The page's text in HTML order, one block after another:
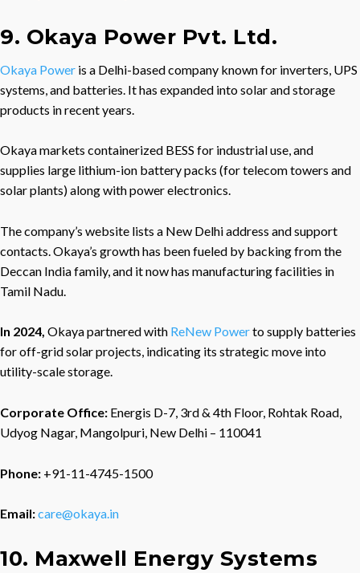
9. Okaya Power Pvt. Ltd.
Okaya Power is a Delhi-based company known for inverters, UPS
systems, and batteries. It has expanded into solar and storage
products in recent years.
Okaya markets containerized BESS for industrial use, and
supplies large lithium-ion battery packs (for telecom towers and
solar plants) along with power electronics.
The company’s website lists a New Delhi address and support
contacts. Okaya’s growth has been fueled by backing from the
Deccan India family, and it now has manufacturing facilities in
Tamil Nadu.
In 2024, Okaya partnered with ReNew Powerto supply batteries
for off-grid solar projects, indicating its strategic move into
utility-scale storage.
Corporate Office: Energis D-7, 3rd & 4th Floor, Rohtak Road,
Udyog Nagar, Mangolpuri, New Delhi – 110041
Phone: +91-11-4745-1500
Email:care@okaya.in
10. Maxwell Energy Systems